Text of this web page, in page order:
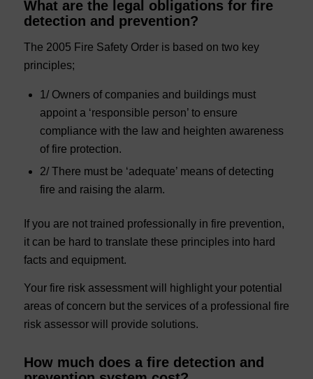
What are the legal obligations for fire
detection and prevention?
The 2005 Fire Safety Order is based on two key
principles;
1/ Owners of companies and buildings must
appoint a ‘responsible person’ to ensure
compliance with the law and heighten awareness
of fire protection.
2/ There must be ‘adequate’ means of detecting
fire and raising the alarm.
If you are not trained professionally in fire prevention,
it can be hard to translate these principles into hard
facts and equipment.
Your fire risk assessment will highlight your potential
areas of concern but the services of a professional fire
risk assessor will provide solutions.
How much does a fire detection and